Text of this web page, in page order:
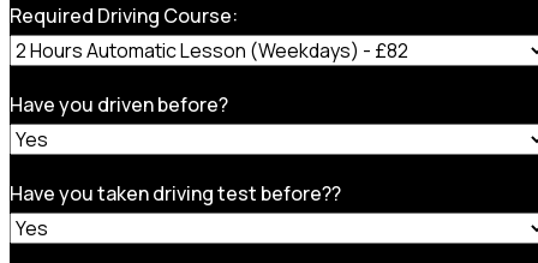
Required Driving Course:
Have you driven before?
Have you taken driving test before??